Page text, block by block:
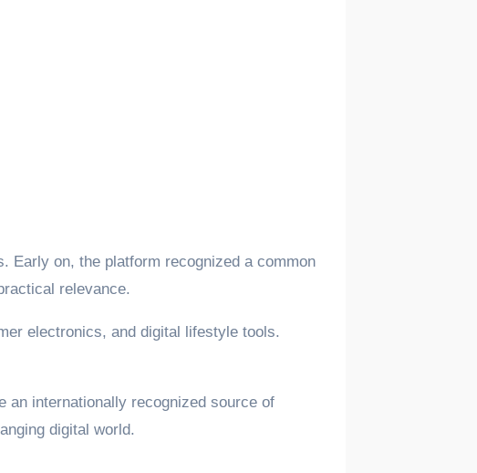
Early on, the platform recognized a common
relevance.
electronics, and digital lifestyle tools.
an internationally recognized source of
digital world.